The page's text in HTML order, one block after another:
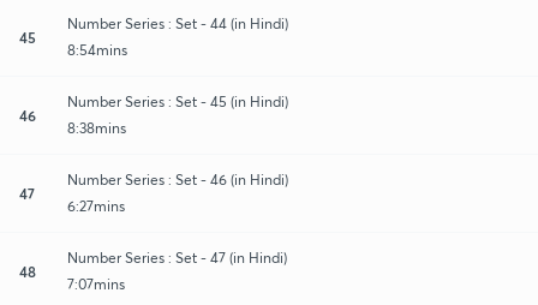
45
Number Series : Set - 44 (in Hindi)
8:54mins
46
Number Series : Set - 45 (in Hindi)
8:38mins
47
Number Series : Set - 46 (in Hindi)
6:27mins
48
Number Series : Set - 47 (in Hindi)
7:07mins